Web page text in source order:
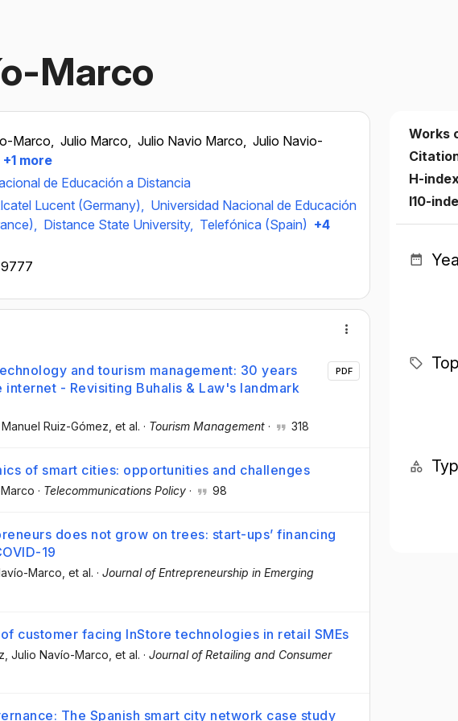
Marco
Marco, Julio Marco, Julio Navio Marco, Julio Navio-
+1 more
de Educación a Distancia
Lucent (Germany), Universidad Nacional de Educación
Distance State University, Telefónica (Spain) +4
and tourism management: 30 years
- Revisiting Buhalis & Law's landmark
Manuel Ruiz-Gómez , et al. · Tourism Management · 318
PDF
of smart cities: opportunities and challenges
· Telecommunications Policy · 98
does not grow on trees: start-ups’ financing
19
Marco , et al. · Journal of Entrepreneurship in Emerging
customer facing InStore technologies in retail SMEs
, Julio Navío-Marco , et al. · Journal of Retailing and Consumer
The Spanish smart city network case study
Works
H-
I10-